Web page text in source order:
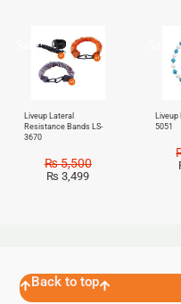
Sale!
Liveup Lateral
Resistance Bands LS-
3670
₨5,500
₨ 3,499
5051
Back to top